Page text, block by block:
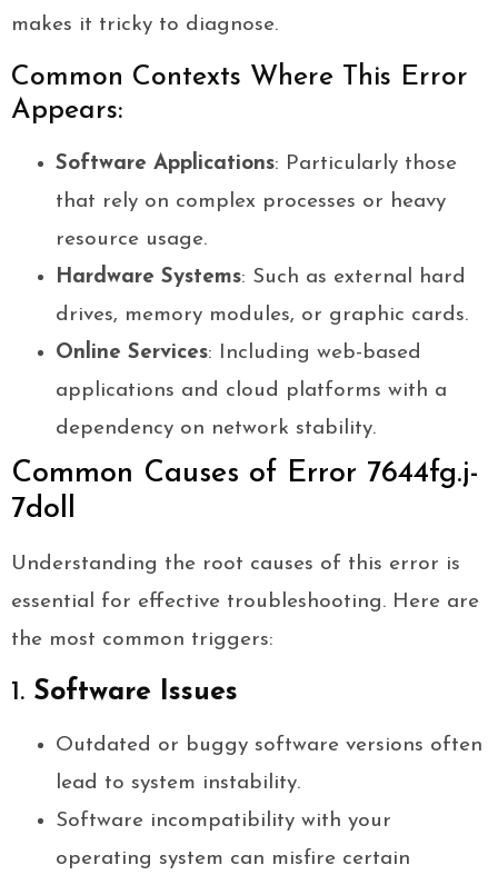
makes it tricky to diagnose.
Common Contexts Where This Error
Appears:
Software Applications: Particularly those
that rely on complex processes or heavy
resource usage.
Hardware Systems: Such as external hard
drives, memory modules, or graphic cards.
Online Services: Including web-based
applications and cloud platforms with a
dependency on network stability.
Common Causes of Error 7644fg.j-
7doll
Understanding the root causes of this error is
essential for effective troubleshooting. Here are
the most common triggers:
1. Software Issues
Outdated or buggy software versions often
lead to system instability.
Software incompatibility with your
operating system can misfire certain